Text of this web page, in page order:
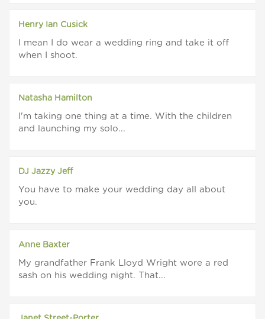
Henry Ian Cusick
I mean I do wear a wedding ring and take it off
when I shoot.
Natasha Hamilton
I'm taking one thing at a time. With the children
and launching my solo...
DJ Jazzy Jeff
You have to make your wedding day all about
you.
Anne Baxter
My grandfather Frank Lloyd Wright wore a red
sash on his wedding night. That...